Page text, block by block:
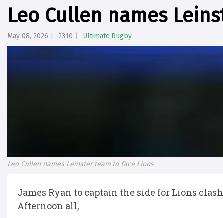
Leo Cullen names
May 08, 2026 2310 Ultimate Rugby
Leo Cullen names Leinster team to face Lions
James Ryan to captain the side for Lions clash
Afternoon all,